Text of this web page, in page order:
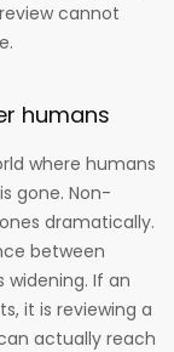
cannot
humans
where humans
gone. Non-
dramatically.
between
If an
it is reviewing a
actually reach